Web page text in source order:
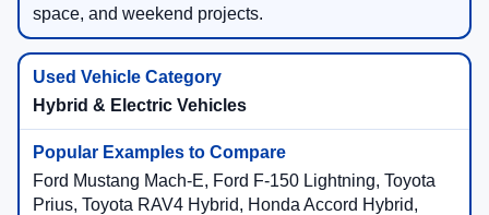
space, and weekend projects.
Hybrid & Electric Vehicles
Ford Mustang Mach-E, Ford F-150 Lightning, Toyota
Prius, Toyota RAV4 Hybrid, Honda Accord Hybrid,